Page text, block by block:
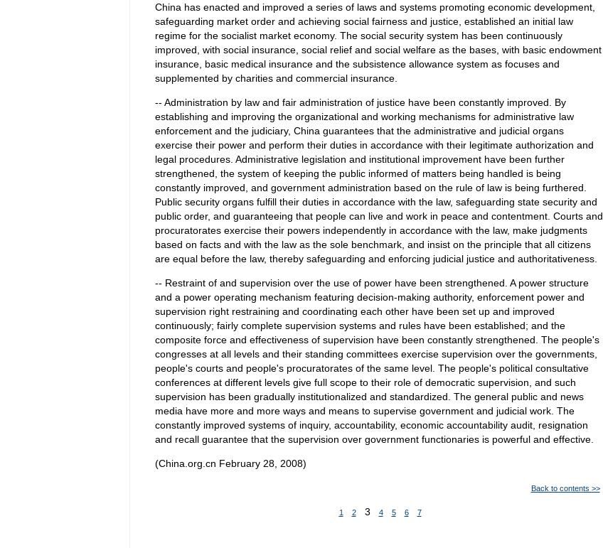
China has enacted and improved a series of laws and systems promoting economic development,
safeguarding market order and achieving social fairness and justice, established an initial law
regime for the socialist market economy. The social security system has been continuously
improved, with social insurance, social relief and social welfare as the bases, with basic endowment
insurance, basic medical insurance and the subsistence allowance system as focuses and
supplemented by charities and commercial insurance.
-- Administration by law and fair administration of justice have been constantly improved. By
establishing and improving the organizational and working mechanisms for administrative law
enforcement and the judiciary, China guarantees that the administrative and judicial organs
exercise their power and perform their duties in accordance with their legitimate authorization and
legal procedures. Administrative legislation and institutional improvement have been further
strengthened, the system of keeping the public informed of matters being handled is being
constantly improved, and government administration based on the rule of law is being furthered.
Public security organs fulfill their duties in accordance with the law, safeguarding state security and
public order, and guaranteeing that people can live and work in peace and contentment. Courts and
procuratorates exercise their powers independently in accordance with the law, make judgments
based on facts and with the law as the sole benchmark, and insist on the principle that all citizens
are equal before the law, thereby safeguarding and enforcing judicial justice and authoritativeness.
-- Restraint of and supervision over the use of power have been strengthened. A power structure
and a power operating mechanism featuring decision-making authority, enforcement power and
supervision right restraining and coordinating each other have been set up and improved
continuously; fairly complete supervision systems and rules have been established; and the
composite force and effectiveness of supervision have been constantly strengthened. The people's
congresses at all levels and their standing committees exercise supervision over the governments,
people's courts and people's procuratorates of the same level. The people's political consultative
conferences at different levels give full scope to their role of democratic supervision, and such
supervision has been gradually institutionalized and standardized. The general public and news
media have more and more ways and means to supervise government and judicial work. The
constantly improved systems of inquiry, accountability, economic accountability audit, resignation
and recall guarantee that the supervision over government functionaries is powerful and effective.
(China.org.cn February 28, 2008)
Back to contents >>
1 2 3 4 5 6 7